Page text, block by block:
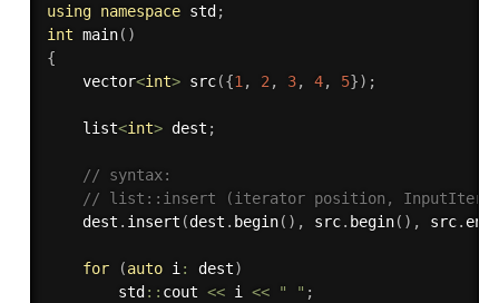
using namespace std ;
int main( )
{
    vector
<int> src({1, 2, 3, 4, 5}) ;
    list
<int> dest ;
// syntax:
// list::insert (iterator position,
    dest
. insert (dest . begin( ) , src. begin( ) , src. end
for (auto i: dest)
        std
:: cout << i << " " ;